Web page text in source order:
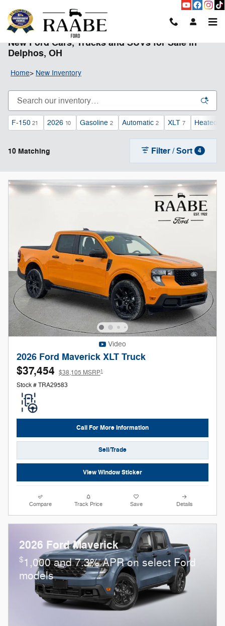
New Ford Cars, Trucks and SUVs for Sale in
Delphos, OH
Home> New Inventory
F-150 21 2026 10 Gasoline 2 Automatic 2 XLT 7 Heated
10 Matching Filter / Sort 4
Video
2026 Ford Maverick XLT Truck
$37,454 $38,105 MSRP1
Stock # TRA29583
Call For More Information
Sell/Trade
View Window Sticker
Compare Track Price Save Details
2026 Ford Maverick
$1,000 and 7.3% APR on select Ford
models